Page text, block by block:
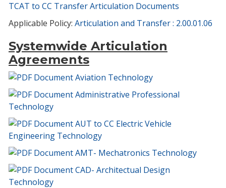
TCAT to CC Transfer Articulation Documents
Applicable Policy: Articulation and Transfer : 2.00.01.06
Systemwide Articulation
Agreements
Aviation Technology
Administrative Professional
Technology
AUT to CC Electric Vehicle
Engineering Technology
AMT- Mechatronics Technology
CAD- Architectual Design
Technology